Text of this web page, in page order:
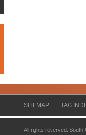
SITEMAP TAG
All rights reserved.